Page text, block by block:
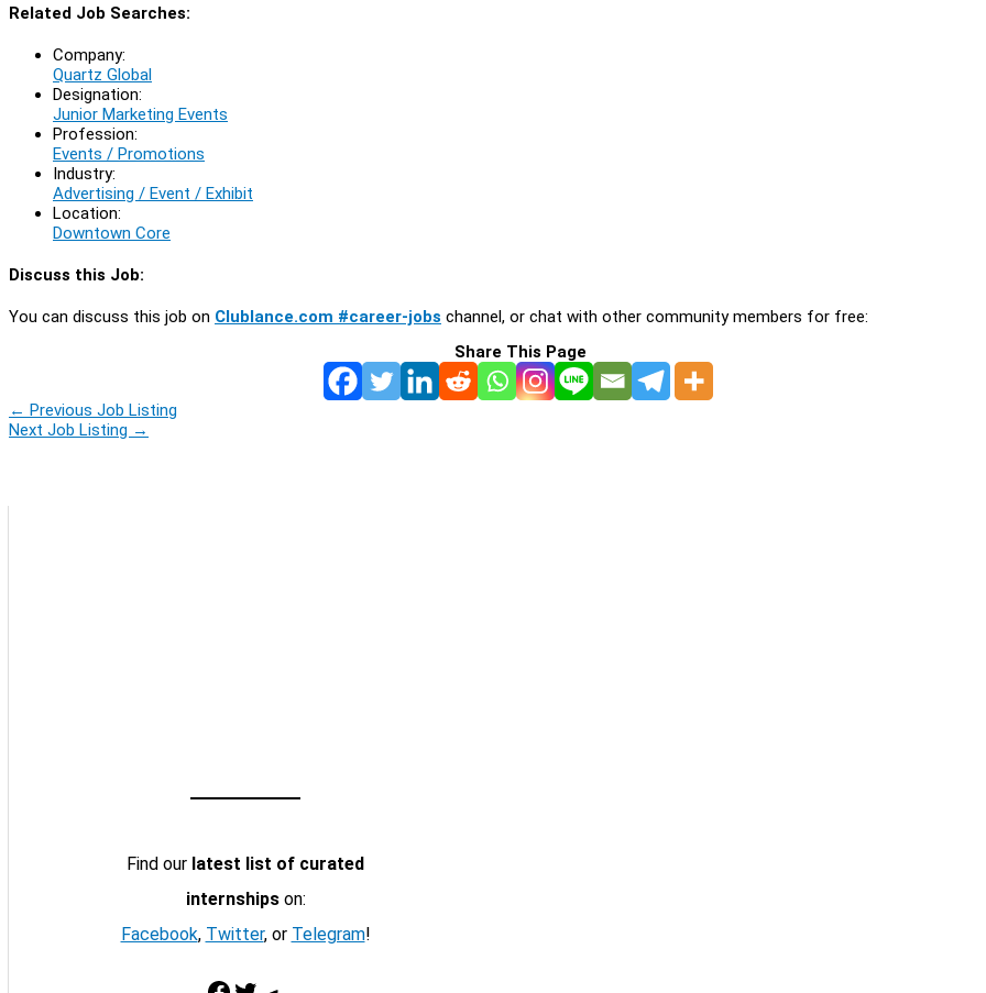
Related Job Searches:
Company:
Quartz Global
Designation:
Junior Marketing Events
Profession:
Events / Promotions
Industry:
Advertising / Event / Exhibit
Location:
Downtown Core
Discuss this Job:
You can discuss this job on Clublance.com #career-jobs channel, or chat with other community members for free:
Share This Page
← Previous Job Listing
Next Job Listing →
Find our latest list of curated
internshipson:
Facebook, Twitter, or Telegram!